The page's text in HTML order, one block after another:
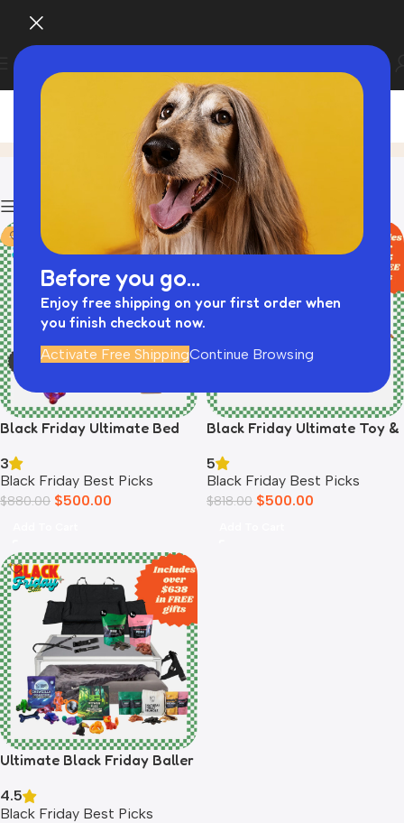
Before you go...
Enjoy free shipping on your first order when
you finish checkout now.
Activate Free ShippingContinue Browsing
Black Friday Best PicksHome
-43%
Black Friday Ultimate Bed
3
Black Friday Best Picks
$880.00 $500.00
-39%
Black Friday Ultimate Toy &
5
Black Friday Best Picks
$818.00 $500.00
Ultimate Black Friday Baller
4.5
Black Friday Best Picks